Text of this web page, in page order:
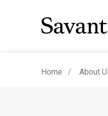
Home About